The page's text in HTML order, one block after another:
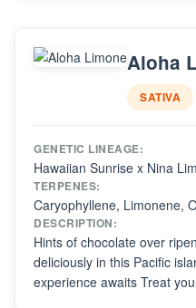
Aloha
SATIVA
GENETIC LINEAGE:
Hawaiian Sunrise x Nina
TERPENES:
Caryophyllene, Limonene,
DESCRIPTION:
Hints of chocolate over
deliciously in this Pacific
experience awaits Treat